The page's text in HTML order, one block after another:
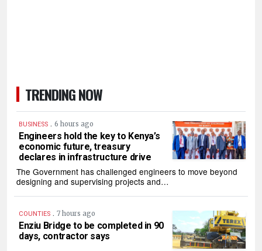
TRENDING NOW
BUSINESS . 6 hours ago
Engineers hold the key to Kenya’s
economic future, treasury
declares in infrastructure drive
The Government has challenged engineers to move beyond
designing and supervising projects and…
COUNTIES . 7 hours ago
Enziu Bridge to be completed in 90
days, contractor says